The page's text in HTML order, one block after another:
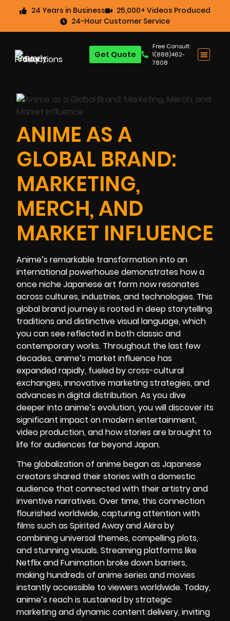
24 Years in Business
25,000+ Videos Produced
24-Hour Customer Service
Free Consult:
1(888)462-
7808
Get Quote
ANIME AS A
GLOBAL BRAND:
MARKETING,
MERCH, AND
MARKET INFLUENCE
Anime’s remarkable transformation into an
international powerhouse demonstrates how a
once niche Japanese art form now resonates
across cultures, industries, and technologies. This
global brand journey is rooted in deep storytelling
traditions and distinctive visual language, which
you can see reflected in both classic and
contemporary works. Throughout the last few
decades, anime’s market influence has
expanded rapidly, fueled by cross-cultural
exchanges, innovative marketing strategies, and
advances in digital distribution. As you dive
deeper into anime’s evolution, you will discover its
significant impact on modern entertainment,
video production, and how stories are brought to
life for audiences far beyond Japan.
The globalization of anime began as Japanese
creators shared their stories with a domestic
audience that connected with their artistry and
inventive narratives. Over time, this connection
flourished worldwide, capturing attention with
films such as Spirited Away and Akira by
combining universal themes, compelling plots,
and stunning visuals. Streaming platforms like
Netflix and Funimation broke down barriers,
making hundreds of anime series and movies
instantly accessible to viewers worldwide. Today,
anime’s reach is sustained by strategic
marketing and dynamic content delivery, inviting